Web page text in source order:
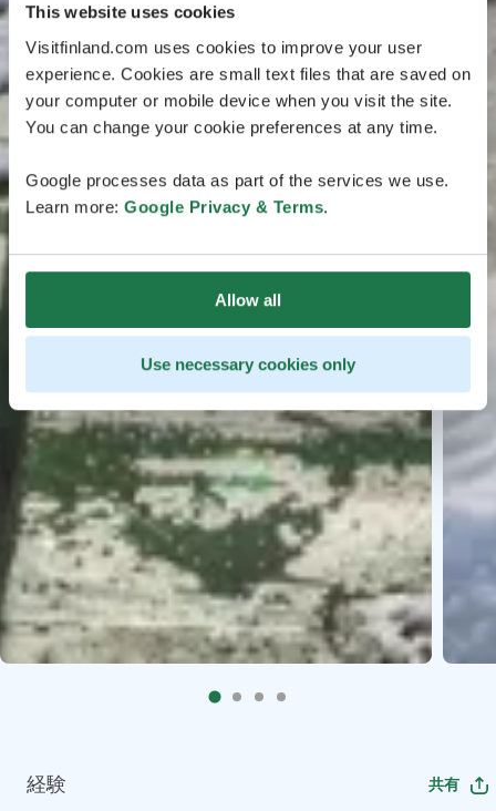
This website uses cookies
Visitfinland.com uses cookies to improve your user
experience. Cookies are small text files that are saved on
your computer or mobile device when you visit the site.
You can change your cookie preferences at any time.
Google processes data as part of the services we use.
Learn more: Google Privacy & Terms.
Allow all
Use necessary cookies only
経験 共有